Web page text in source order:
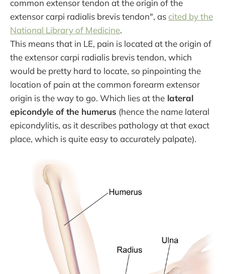
common extensor tendon at the origin of the
extensor carpi radialis brevis tendon", as cited by the
National Library of Medicine.
This means that in LE, pain is located at the origin of
the extensor carpi radialis brevis tendon, which
would be pretty hard to locate, so pinpointing the
location of pain at the common forearm extensor
origin is the way to go. Which lies at the lateral
epicondyle of the humerus (hence the name lateral
epicondylitis, as it describes pathology at that exact
place, which is quite easy to accurately palpate).